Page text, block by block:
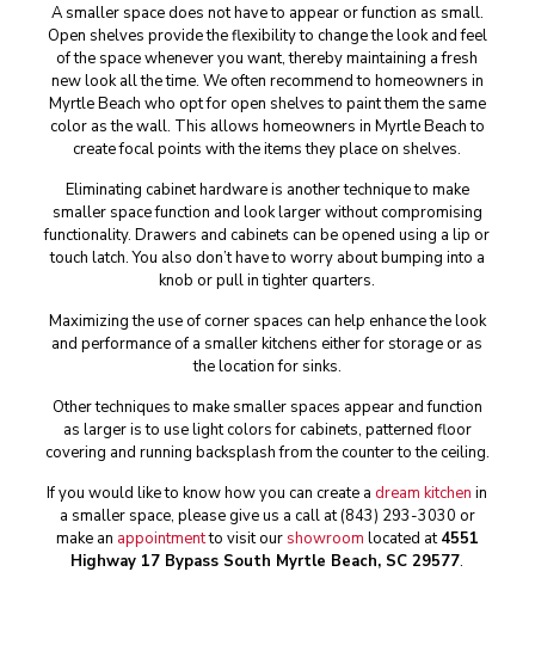
A smaller space does not have to appear or function as small.
Open shelves provide the flexibility to change the look and feel
of the space whenever you want, thereby maintaining a fresh
new look all the time. We often recommend to homeowners in
Myrtle Beach who opt for open shelves to paint them the same
color as the wall. This allows homeowners in Myrtle Beach to
create focal points with the items they place on shelves.
Eliminating cabinet hardware is another technique to make
smaller space function and look larger without compromising
functionality. Drawers and cabinets can be opened using a lip or
touch latch. You also don’t have to worry about bumping into a
knob or pull in tighter quarters.
Maximizing the use of corner spaces can help enhance the look
and performance of a smaller kitchens either for storage or as
the location for sinks.
Other techniques to make smaller spaces appear and function
as larger is to use light colors for cabinets, patterned floor
covering and running backsplash from the counter to the ceiling.
If you would like to know how you can create adream kitchen in
a smaller space, please give us a call at(843) 293-3030 or
make an appointmentto visit our showroom located at4551
Highway 17 Bypass South Myrtle Beach, SC 29577.